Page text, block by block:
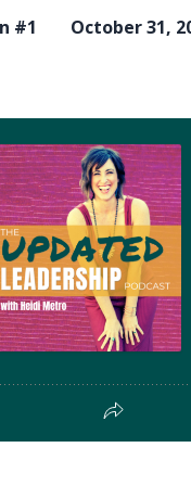
#1 October 31,